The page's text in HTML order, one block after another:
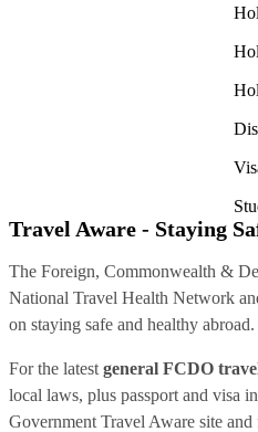
Travel Aware - Staying
The Foreign, Commonwealth &
National Travel Health Network
on staying safe and healthy abroad.
For the latest general FCDO
local laws, plus passport and visa
Government Travel Aware site